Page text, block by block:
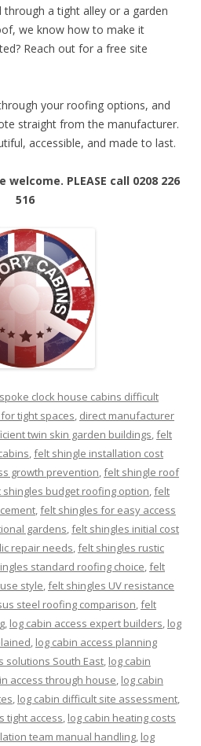
through a tight alley or a garden
we know how to make it
Reach out for a free site
your roofing options, and
straight from the manufacturer.
accessible, and made to last.
welcome. PLEASE call 0208 226
516
clock house cabins difficult
tight spaces, direct manufacturer
twin skin garden buildings,felt
,felt shingle installation cost
growth prevention,felt shingle roof
shingles budget roofing option,felt
,felt shingles for easy access
gardens,felt shingles initial cost
repair needs,felt shingles rustic
standard roofing choice,felt
style,felt shingles UV resistance
steel roofing comparison,felt
, log cabin access expert builders, log
, log cabin access planning
solutions South East, log cabin
access through house, log cabin
, log cabin difficult site assessment,
tight access, log cabin heating costs
team manual handling, log